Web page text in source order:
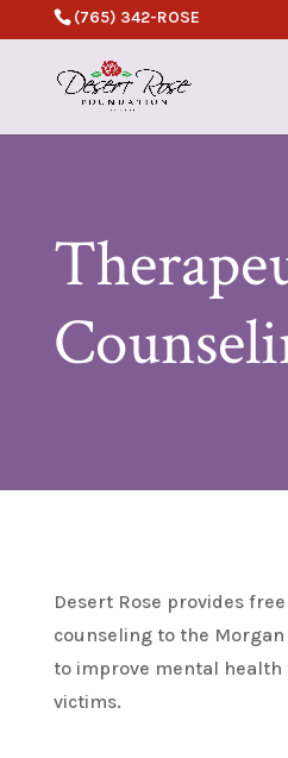
(765) 342-ROSE
Desert Rose providesfree
counseling to the
to improve mental health
victims.